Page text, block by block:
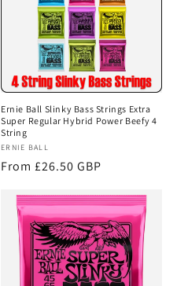
Ernie Ball Slinky Bass Strings Extra
Super Regular Hybrid Power Beefy 4
String
Vendor:
ERNIE BALL
Regular
From £26.50 GBP